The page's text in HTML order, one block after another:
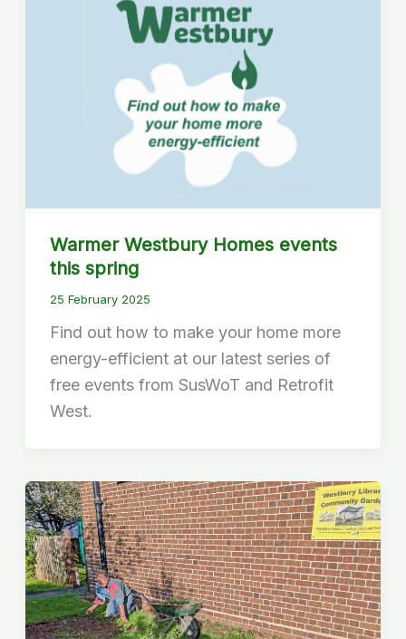
Warmer Westbury Homes events
this spring
25 February 2025
Find out how to make your home more
energy-efficient at our latest series of
free events from SusWoT and Retrofit
West.